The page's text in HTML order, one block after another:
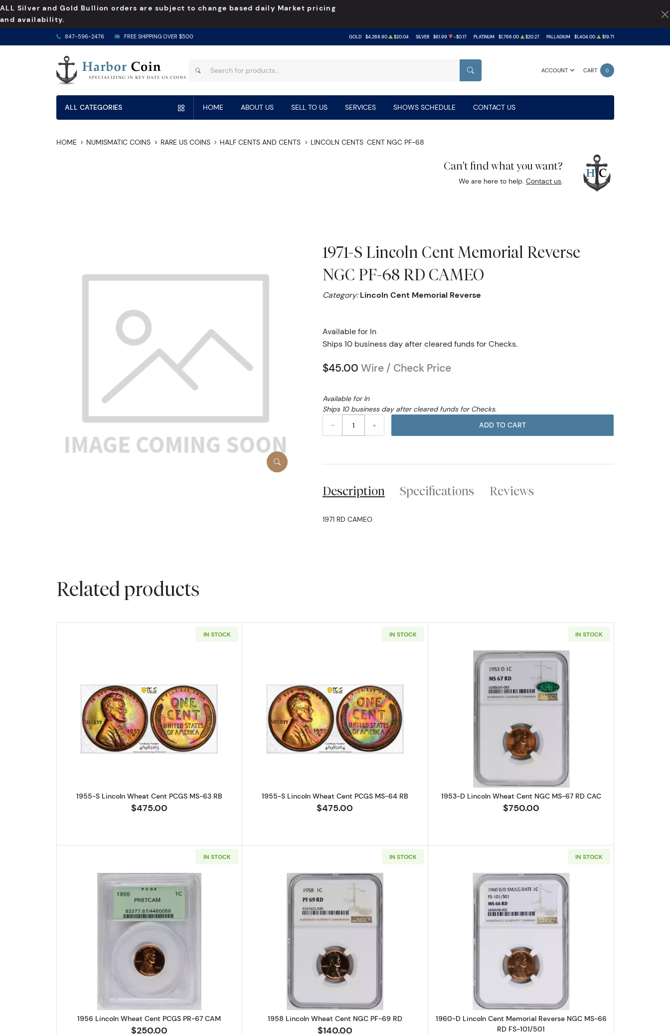
ALL Silver and Gold Bullion orders are subject to change based daily Market pricing
and availability.
847-596-2476 FREE SHIPPING OVER $500 GOLD $4,268.90 $20.04 SILVER $61.99 -$0.17 PLATINUM $1,766.00 $20.27 PALLADIUM $1,404.00 $19.71
ACCOUNT CART 0
SEARCH
ALL CATEGORIES HOME ABOUT US SELL TO US SERVICES SHOWS SCHEDULE CONTACT US
HOME NUMISMATIC COINS RARE US COINS HALF CENTS AND CENTS LINCOLN CENTS CENT NGC PF-68
Can't find what you want?
We are here to help.Contact us.
1971-S Lincoln Cent Memorial Reverse
NGC PF-68 RD CAMEO
Category:Lincoln Cent Memorial Reverse
Available for In
Ships 10 business day after cleared funds for Checks.
$45.00 Wire / Check Price
Available for In
Ships 10 business day after cleared funds for Checks.
–
+ ADD TO CART
Description Specifications Reviews
1971 RD CAMEO
Related products
IN STOCK
Read more about1955-S Lincoln Wheat Cent PCGS MS-63 RB
1955-S Lincoln Wheat Cent PCGS MS-63 RB
$475.00
IN STOCK
Read more about1955-S Lincoln Wheat Cent PCGS MS-64 RB
1955-S Lincoln Wheat Cent PCGS MS-64 RB
$475.00
IN STOCK
Read more about1953-D Lincoln Wheat Cent
1953-D Lincoln Wheat Cent NGC MS-67 RD CAC
$750.00
IN STOCK
Read more about1956 Lincoln Wheat Cent PCGS PR-67 CAM
1956 Lincoln Wheat Cent PCGS PR-67 CAM
$250.00
IN STOCK
Read more about1958 Lincoln Wheat Cent NGC PF-69 RD
1958 Lincoln Wheat Cent NGC PF-69 RD
$140.00
IN STOCK
Read more about1960-D Lincoln Cent
1960-D Lincoln Cent Memorial Reverse NGC MS-66
RD FS-101/501